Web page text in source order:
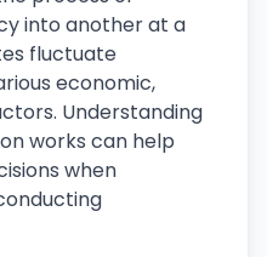
into another at a
fluctuate
economic,
Understanding
works can help
when